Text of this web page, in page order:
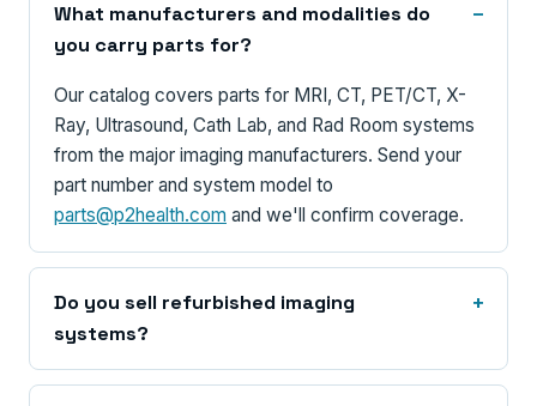
What manufacturers and modalities do
you carry parts for?
Our catalog covers parts for MRI, CT, PET/CT, X-
Ray, Ultrasound, Cath Lab, and Rad Room systems
from the major imaging manufacturers. Send your
part number and system model to
parts@p2health.com and we'll confirm coverage.
Do you sell refurbished imaging
systems?